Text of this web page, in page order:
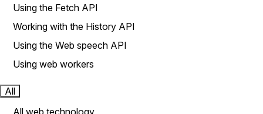
Using the Fetch API
Working with the History API
Using the Web speech API
Using web workers
All